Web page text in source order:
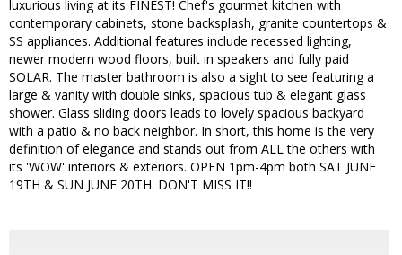
luxurious living at its FINEST! Chef's gourmet kitchen with
contemporary cabinets, stone backsplash, granite countertops &
SS appliances. Additional features include recessed lighting,
newer modern wood floors, built in speakers and fully paid
SOLAR. The master bathroom is also a sight to see featuring a
large & vanity with double sinks, spacious tub & elegant glass
shower. Glass sliding doors leads to lovely spacious backyard
with a patio & no back neighbor. In short, this home is the very
definition of elegance and stands out from ALL the others with
its 'WOW' interiors & exteriors. OPEN 1pm-4pm both SAT JUNE
19TH & SUN JUNE 20TH. DON'T MISS IT!!